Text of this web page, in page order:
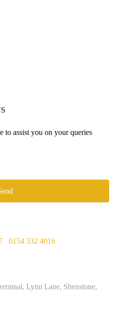
to assist you on your queries
0154 332 4016
Lynn Lane, Shenstone,